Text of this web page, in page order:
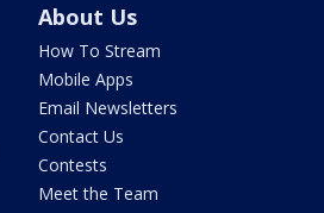
About Us
How To Stream
Mobile Apps
Email Newsletters
Contact Us
Contests
Meet the Team